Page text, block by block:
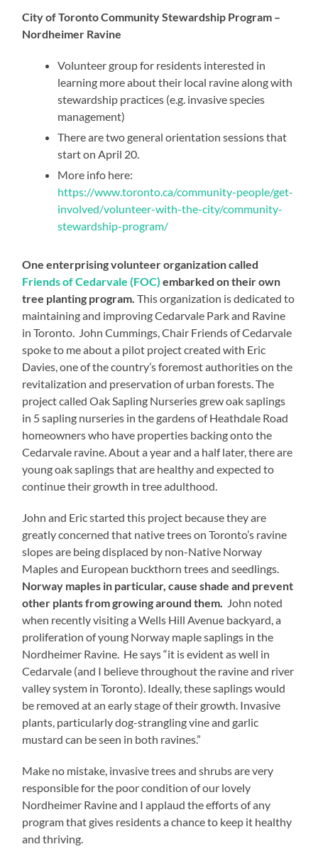
City of Toronto Community Stewardship Program –
Nordheimer Ravine
Volunteer group for residents interested in
learning more about their local ravine along with
stewardship practices (e.g. invasive species
management)
There are two general orientation sessions that
start on April 20.
More info here:
https://www.toronto.ca/community-people/get-
involved/volunteer-with-the-city/community-
stewardship-program/
One enterprising volunteer organization called
Friends of Cedarvale (FOC) embarked on their own
tree planting program.This organization is dedicated to
maintaining and improving Cedarvale Park and Ravine
in Toronto. John Cummings, Chair Friends of Cedarvale
spoke to me about a pilot project created with Eric
Davies, one of the country’s foremost authorities on the
revitalization and preservation of urban forests. The
project called Oak Sapling Nurseries grew oak saplings
in 5 sapling nurseries in the gardens of Heathdale Road
homeowners who have properties backing onto the
Cedarvale ravine. About a year and a half later, there are
young oak saplings that are healthy and expected to
continue their growth in tree adulthood.
John and Eric started this project because they are
greatly concerned that native trees on Toronto’s ravine
slopes are being displaced by non-Native Norway
Maples and European buckthorn trees and seedlings.
Norway maples in particular, cause shade and prevent
other plants from growing around them.
John noted
when recently visiting a Wells Hill Avenue backyard, a
proliferation of young Norway maple saplings in the
Nordheimer Ravine. He says “it is evident as well in
Cedarvale (and I believe throughout the ravine and river
valley system in Toronto). Ideally, these saplings would
be removed at an early stage of their growth. Invasive
plants, particularly dog-strangling vine and garlic
mustard can be seen in both ravines.”
Make no mistake, invasive trees and shrubs are very
responsible for the poor condition of our lovely
Nordheimer Ravine and I applaud the efforts of any
program that gives residents a chance to keep it healthy
and thriving.